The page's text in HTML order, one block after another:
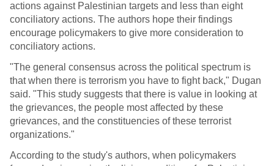
actions against Palestinian targets and less than eight
conciliatory actions. The authors hope their findings
encourage policymakers to give more consideration to
conciliatory actions.
"The general consensus across the political spectrum is
that when there is terrorism you have to fight back," Dugan
said. "This study suggests that there is value in looking at
the grievances, the people most affected by these
grievances, and the constituencies of these terrorist
organizations."
According to the study's authors, when policymakers